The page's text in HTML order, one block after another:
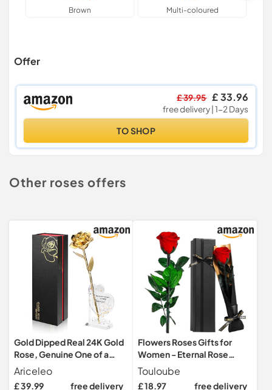
Brown Multi-coloured
Offer
£ 39.95 £ 33.96
free delivery | 1-2 Days
TO SHOP
Other roses offers
Gold Dipped Real 24K Gold
Rose, Genuine One of a
Kind Rose Hand Dipped in
24K Golden Roses
Ariceleo
£ 39.99 free delivery
Flowers Roses Gifts for
Women - Eternal Rose
Preserved Flowers with
Stem - Real Rose Fresh
Touloube
£ 18.97 free delivery